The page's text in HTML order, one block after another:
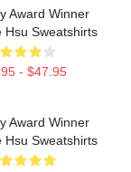
Award Winner
Hsu Sweatshirts
- $47.95
Award Winner
Hsu Sweatshirts